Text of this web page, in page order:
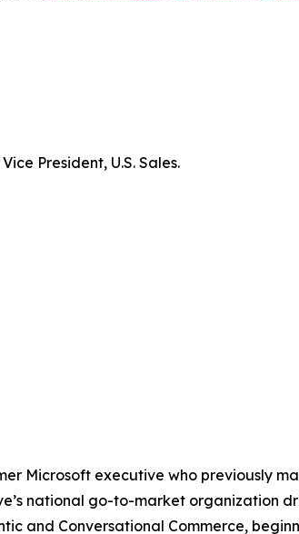
President, U.S. Sales.
Microsoft executive who previously
national go-to-market organization
and Conversational Commerce,